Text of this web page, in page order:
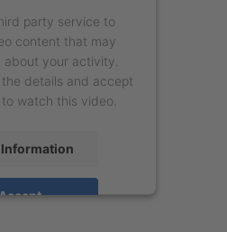
party service to
content that may
your activity.
details and accept
watch this video.